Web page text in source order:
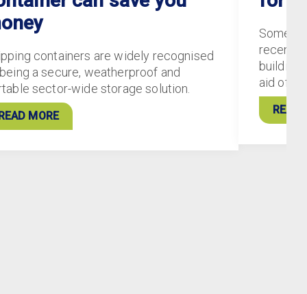
containers are widely recognised
a secure, weatherproof and
sector-wide storage solution.
MORE
Some
recently
aid of
READ